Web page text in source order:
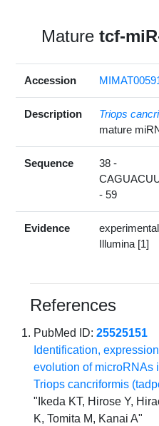
Maturetcf-
Accession
Description Triops
mature
Sequence
38 -
- 59
Evidence
experimental
Illumina [1]
References
PubMed ID:25525151
Identification,
evolution of microRNAs
Triops cancriformis
"Ikeda KT, Hirose Y,
K, Tomita M, Kanai A"